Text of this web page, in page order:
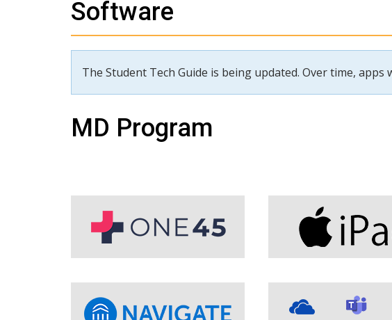
Software
The Student Tech Guide is being updated. Over time,
MD Program